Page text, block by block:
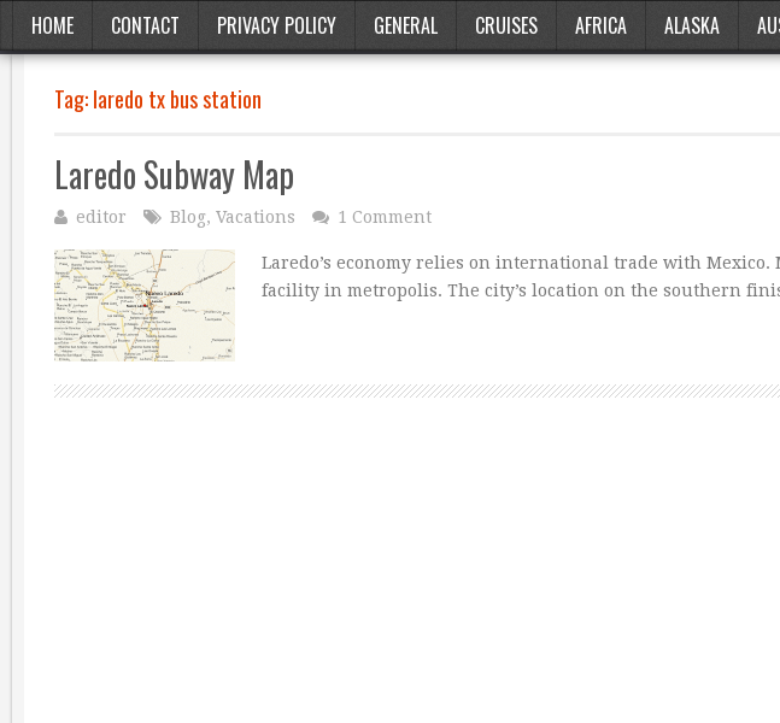
HOME CONTACT PRIVACY POLICY GENERAL CRUISES AFRICA ALASKA
Tag:laredo tx bus station
Laredo Subway Map
editor Blog, Vacations 1 Comment
Laredo’s economy relies on international trade with
facility in metropolis. The city’s location on the southern